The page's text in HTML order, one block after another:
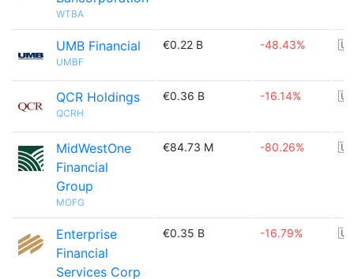
WTBA
UMB Financial
UMBF
€0.22 B -48.43%
QCR Holdings
QCRH
€0.36 B -16.14%
MidWestOne
Financial
Group
MOFG
€84.73 M -80.26%
Enterprise
Financial
Services Corp
€0.35 B -16.79%